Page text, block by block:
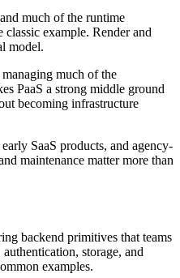
much of the runtime
example. Render and
model.
much of the
PaaS a strong middle ground
becoming infrastructure
SaaS products, and agency-
maintenance matter more than
backend primitives that teams
storage, and
examples.